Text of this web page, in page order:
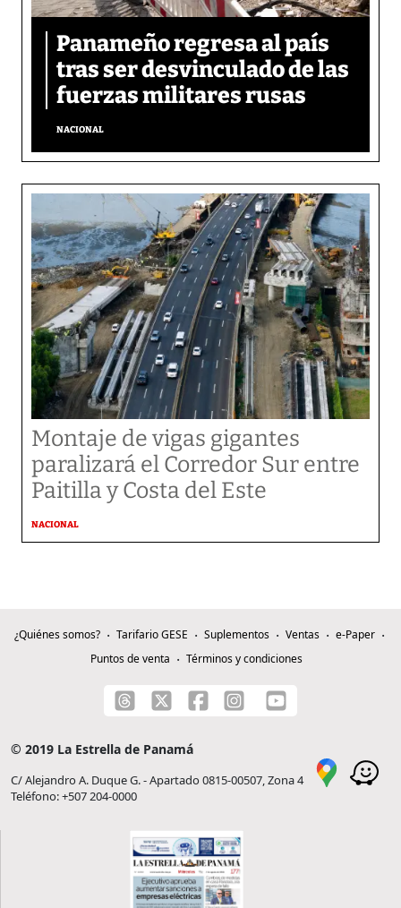
Panameño regresa al país
tras ser desvinculado de las
fuerzas militares rusas
NACIONAL
Montaje de vigas gigantes
paralizará el Corredor Sur entre
Paitilla y Costa del Este
NACIONAL
¿Quiénes somos? Tarifario GESE Suplementos Ventas
e-Paper
Puntos de venta
Términos y condiciones
© 2019 La Estrella de Panamá
C/ Alejandro A. Duque G. - Apartado 0815-00507, Zona 4
Teléfono: +507 204-0000